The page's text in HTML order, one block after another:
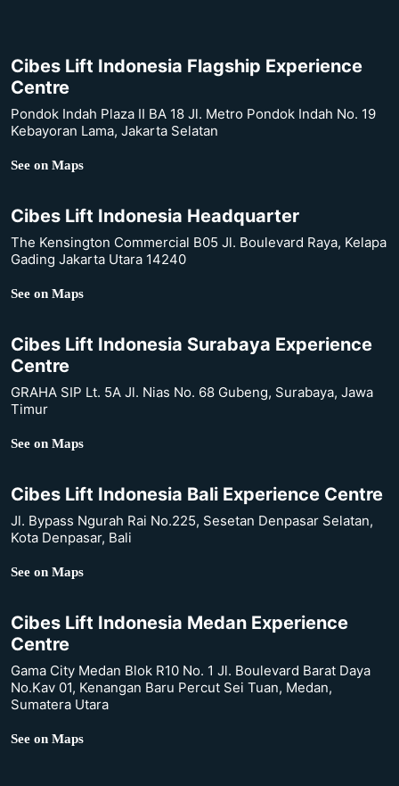
Cibes Lift Indonesia Flagship Experience
Centre
Pondok Indah Plaza II BA 18 Jl. Metro Pondok Indah No. 19
Kebayoran Lama, Jakarta Selatan
See on Maps
Cibes Lift Indonesia Headquarter
The Kensington Commercial B05 Jl. Boulevard Raya, Kelapa
Gading Jakarta Utara 14240
See on Maps
Cibes Lift Indonesia Surabaya Experience
Centre
GRAHA SIP Lt. 5A Jl. Nias No. 68 Gubeng, Surabaya, Jawa
Timur
See on Maps
Cibes Lift Indonesia Bali Experience Centre
Jl. Bypass Ngurah Rai No.225, Sesetan Denpasar Selatan,
Kota Denpasar, Bali
See on Maps
Cibes Lift Indonesia Medan Experience
Centre
Gama City Medan Blok R10 No. 1 Jl. Boulevard Barat Daya
No.Kav 01, Kenangan Baru Percut Sei Tuan, Medan,
Sumatera Utara
See on Maps